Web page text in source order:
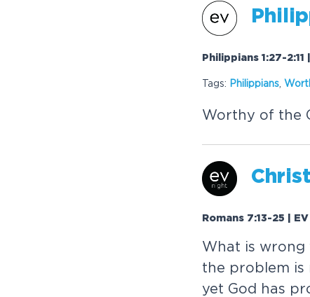
Philippians 1:27-2:11
Tags: Philippians
Worthy of the
Christ
Romans 7:13-25 |
What is wrong
the problem is
yet God has